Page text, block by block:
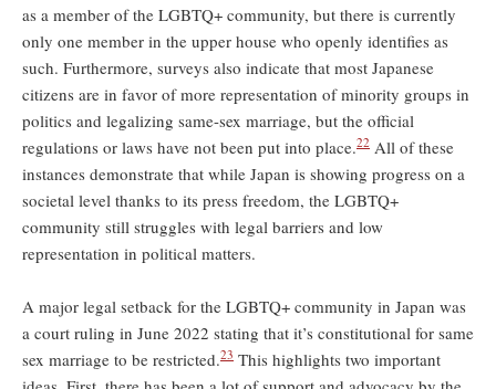
as a member of the LGBTQ+ community, but there is currently
only one member in the upper house who openly identifies as
such. Furthermore, surveys also indicate that most Japanese
citizens are in favor of more representation of minority groups in
politics and legalizing same-sex marriage, but the official
regulations or laws have not been put into place.22 All of these
instances demonstrate that while Japan is showing progress on a
societal level thanks to its press freedom, the LGBTQ+
community still struggles with legal barriers and low
representation in political matters.
A major legal setback for the LGBTQ+ community in Japan was
a court ruling in June 2022 stating that it’s constitutional for same
sex marriage to be restricted.23 This highlights two important